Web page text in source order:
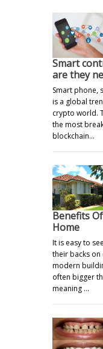
Smart
are they
Smart phone,
is a global
crypto world.
the most
blockchain…
Benefits
Home
It is easy to
their backs
modern
often bigger
meaning …